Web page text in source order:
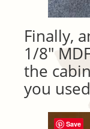
Finally,
1/8″
the
you
Save